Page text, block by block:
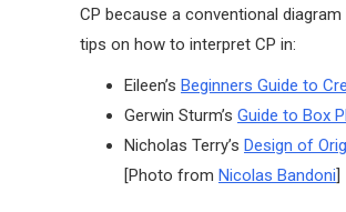
CP because a conventional
tips on how to interpret CP in:
Eileen’s Beginners Guide to
Gerwin Sturm’s Guide to Box
Nicholas Terry’s Design of
[Photo from Nicolas Bandoni]